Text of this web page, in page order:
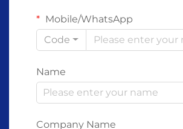
Mobile/WhatsApp
Code
Name
Company Name